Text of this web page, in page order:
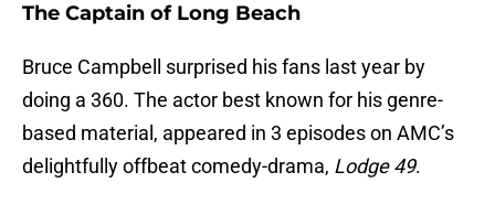
The Captain of Long Beach
Bruce Campbell surprised his fans last year by
doing a 360. The actor best known for his genre-
based material, appeared in 3 episodes on AMC’s
delightfully offbeat comedy-drama, Lodge 49.